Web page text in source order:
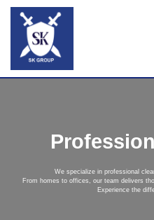
We specialize in professional
From homes to offices, our team delivers
Experience the